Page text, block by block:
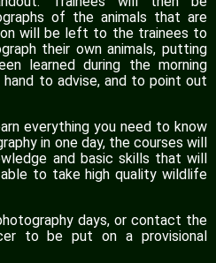
of the animals that are
will be left to the trainees to
their own animals, putting
learned during the morning
to advise, and to point out
everything you need to know
in one day, the courses will
and basic skills that will
to take high quality wildlife
days, or contact the
to be put on a provisional